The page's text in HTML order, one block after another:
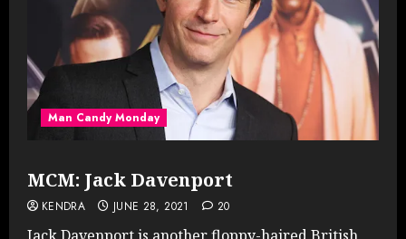
Man Candy Monday
MCM: Jack Davenport
KENDRA JUNE 28, 2021 20